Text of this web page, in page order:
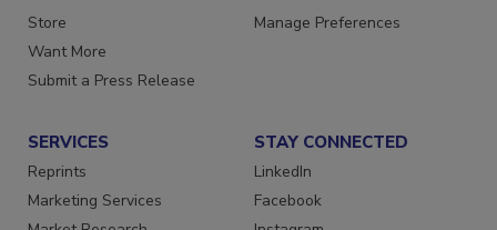
Directories
Store
Want More
Customer Service
SERVICES
Reprints
Marketing Services
STAY CONNECTED
LinkedIn
Facebook